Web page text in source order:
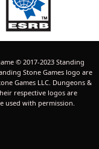
© 2017-2023 Standing
Stone Games logo are
Games LLC. Dungeons &
respective logos are
used with permission.